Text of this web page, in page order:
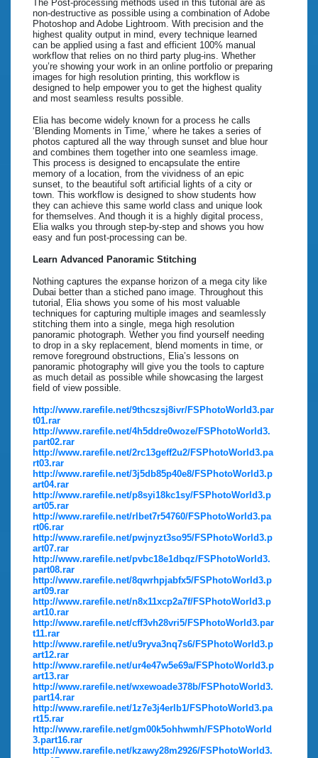
The Post-processing methods used in this tutorial are as
non-destructive as possible using a combination of Adobe
Photoshop and Adobe Lightroom. With precision and the
highest quality output in mind, every technique learned
can be applied using a fast and efficient 100% manual
workflow that relies on no third party plug-ins. Whether
you’re showing your work in an online portfolio or preparing
images for high resolution printing, this workflow is
designed to help empower you to get the highest quality
and most seamless results possible.
Elia has become widely known for a process he calls
‘Blending Moments in Time,’ where he takes a series of
photos captured all the way through sunset and blue hour
and combines them together into one seamless image.
This process is designed to encapsulate the entire
memory of a location, from the vividness of an epic
sunset, to the beautiful soft artificial lights of a city or
town. This workflow is designed to show students how
they can achieve this same world class and unique look
for themselves. And though it is a highly digital process,
Elia walks you through step-by-step and shows you how
easy and fun post-processing can be.
Learn Advanced Panoramic Stitching
Nothing captures the expanse horizon of a mega city like
Dubai better than a stiched pano image. Throughout this
tutorial, Elia shows you some of his most valuable
techniques for capturing multiple images and seamlessly
stitching them into a single, mega high resolution
panoramic photograph. Wether you find yourself needing
to drop in a sky replacement, blend moments in time, or
remove foreground obstructions, Elia’s lessons on
panoramic photography will give you the tools to capture
as much detail as possible while showcasing the largest
field of view possible.
http://www.rarefile.net/9thcszsj8ivr/FSPhotoWorld3.par
t01.rar
http://www.rarefile.net/4h5ddre0woze/FSPhotoWorld3.
part02.rar
http://www.rarefile.net/2rc13geff2u2/FSPhotoWorld3.pa
rt03.rar
http://www.rarefile.net/3j5db85p40e8/FSPhotoWorld3.p
art04.rar
http://www.rarefile.net/p8syi18kc1sy/FSPhotoWorld3.p
art05.rar
http://www.rarefile.net/rlbet7r54760/FSPhotoWorld3.pa
rt06.rar
http://www.rarefile.net/pwjnyzt3so95/FSPhotoWorld3.p
art07.rar
http://www.rarefile.net/pvbc18e1dbqz/FSPhotoWorld3.
part08.rar
http://www.rarefile.net/8qwrhpjabfx5/FSPhotoWorld3.p
art09.rar
http://www.rarefile.net/n8x11xcp2a7f/FSPhotoWorld3.p
art10.rar
http://www.rarefile.net/cff3vh28vri5/FSPhotoWorld3.par
t11.rar
http://www.rarefile.net/u9ryva3nq7s6/FSPhotoWorld3.p
art12.rar
http://www.rarefile.net/ur4e47w5e69a/FSPhotoWorld3.p
art13.rar
http://www.rarefile.net/wxewoade378b/FSPhotoWorld3.
part14.rar
http://www.rarefile.net/1z7e3j4erlb1/FSPhotoWorld3.pa
rt15.rar
http://www.rarefile.net/gm00k5ohhwmh/FSPhotoWorld
3.part16.rar
http://www.rarefile.net/kzawy28m2926/FSPhotoWorld3.